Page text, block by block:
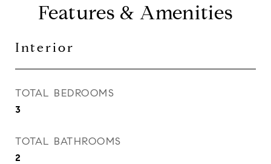
Features & Amenities
Interior
TOTAL BEDROOMS
3
TOTAL BATHROOMS
2